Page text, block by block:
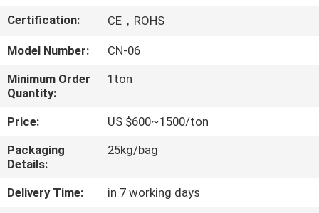
FACTORY
TOUR
QUALITY
CONTROL
CONTACT
US
Certification:
CE，ROHS
Model Number:
CN-06
Minimum Order
Quantity:
1ton
Price:
US $600~1500/ton
Packaging
Details:
25kg/bag
Delivery Time:
in 7 working days